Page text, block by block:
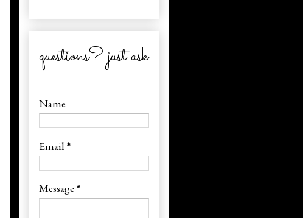
questions? just ask
Name
Email *
Message *